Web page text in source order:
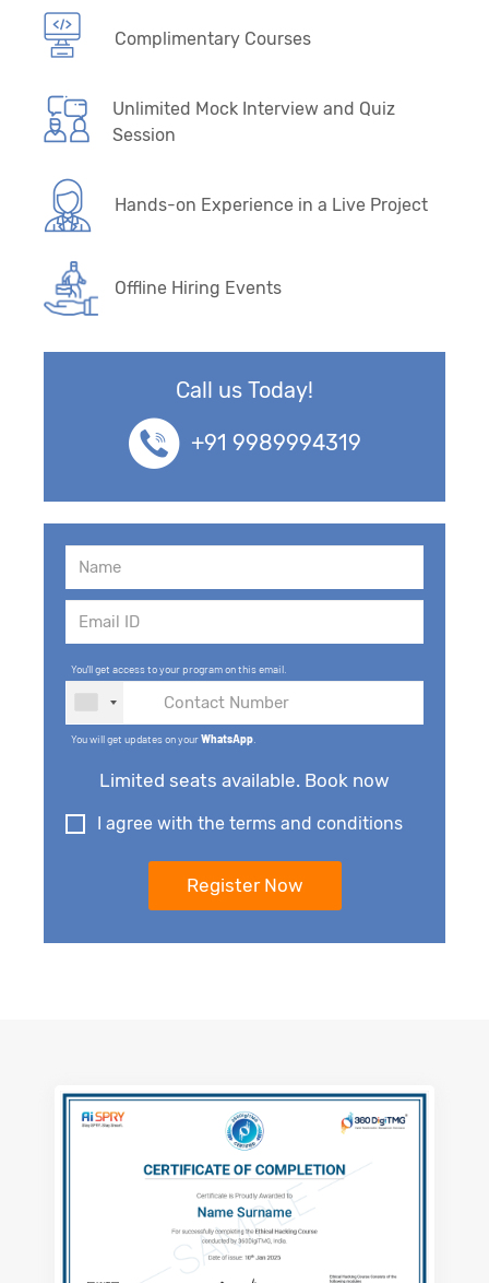
Complimentary Courses
Unlimited Mock Interview and Quiz
Session
Hands-on Experience in a Live Project
Offline Hiring Events
Call us Today!
+91 9989994319
You'll get access to your program on this email.
You will get updates on yourWhatsApp
Limited seats available. Book now
I agree with the terms and conditions